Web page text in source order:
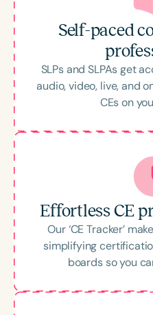
Self-paced
SLPs and SLPAs get
audio, video, live, and
CEs on
Effortless CE
Our ‘CE Tracker’
simplifying
boards so you